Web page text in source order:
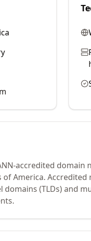
accredited
of America. Accredited
(TLDs) and